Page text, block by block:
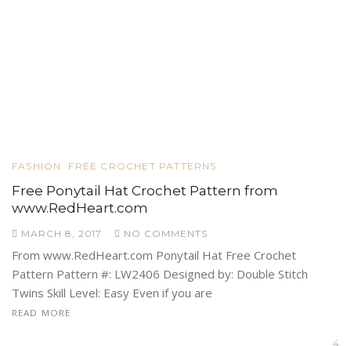
FASHION FREE CROCHET PATTERNS
Free Ponytail Hat Crochet Pattern from
www.RedHeart.com
MARCH 8, 2017 NO COMMENTS
From www.RedHeart.com Ponytail Hat Free Crochet
Pattern Pattern #: LW2406 Designed by: Double Stitch
Twins Skill Level: Easy Even if you are
READ MORE
4